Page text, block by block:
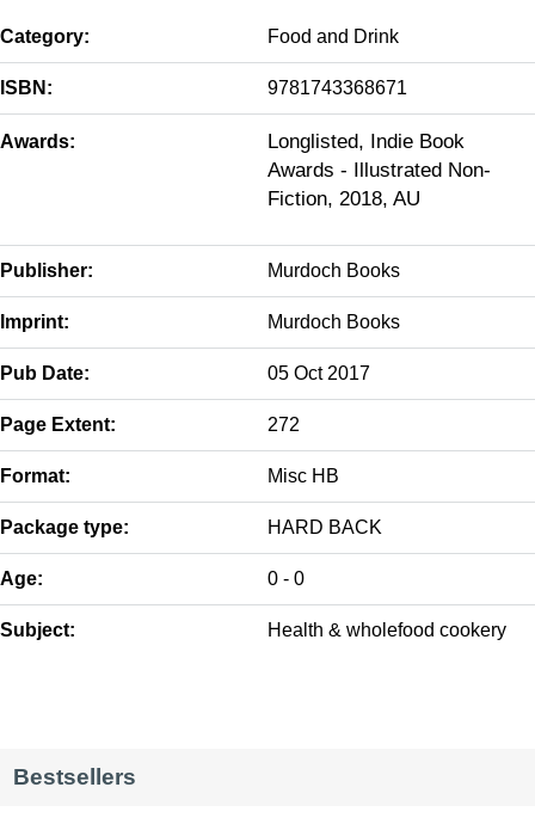
Category: Food and Drink
ISBN: 9781743368671
Awards:
Longlisted, Indie Book
Awards - Illustrated Non-
Fiction, 2018, AU
Publisher: Murdoch Books
Imprint: Murdoch Books
Pub Date: 05 Oct 2017
Page Extent: 272
Format: Misc HB
Package type: HARD BACK
Age: 0 - 0
Subject: Health & wholefood cookery
Bestsellers